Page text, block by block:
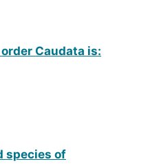
Caudata is:
species of